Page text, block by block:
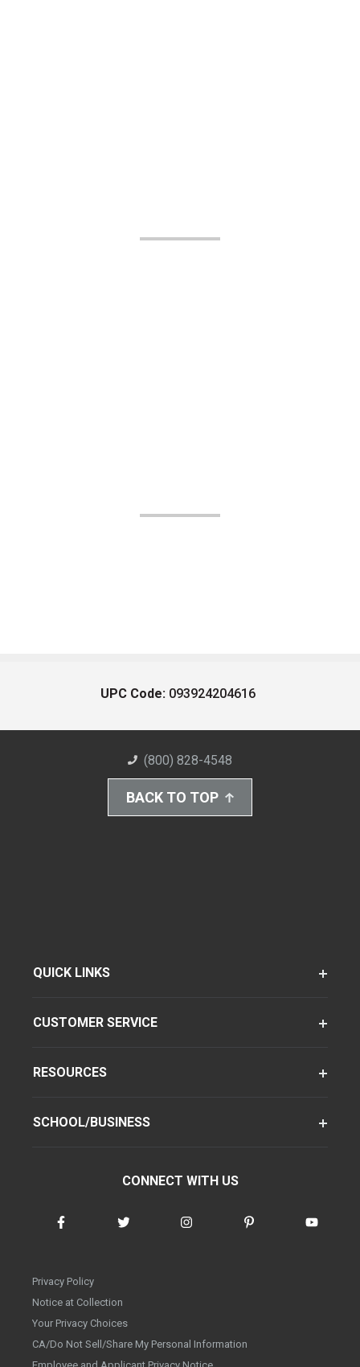
UPC Code: 093924204616
(800) 828-4548
BACK TO TOP
QUICK LINKS
CUSTOMER SERVICE
RESOURCES
SCHOOL/BUSINESS
CONNECT WITH US
Privacy Policy
Notice at Collection
Your Privacy Choices
CA/Do Not Sell/Share My Personal Information